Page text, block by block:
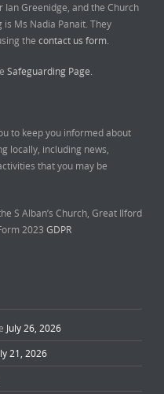
Greenidge, and the Church
Ms Nadia Panait. They
the contact us form.
Safeguarding Page.
to keep you informed about
locally, including news,
that you may be
S Alban’s Church, Great Ilford
2023 GDPR
July 26, 2026
21, 2026